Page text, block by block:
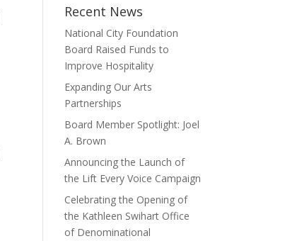
Recent News
National City Foundation
Board Raised Funds to
Improve Hospitality
Expanding Our Arts
Partnerships
Board Member Spotlight: Joel
A. Brown
Announcing the Launch of
the Lift Every Voice Campaign
Celebrating the Opening of
the Kathleen Swihart Office
of Denominational